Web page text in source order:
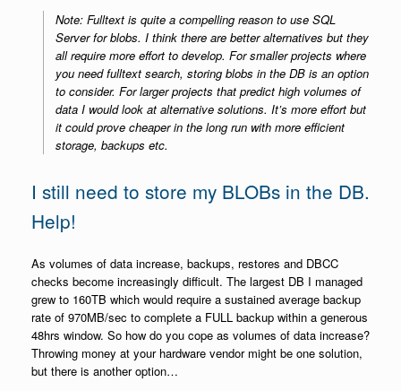
Note: Fulltext is quite a compelling reason to use SQL
Server for blobs. I think there are better alternatives but they
all require more effort to develop. For smaller projects where
you need fulltext search, storing blobs in the DB is an option
to consider. For larger projects that predict high volumes of
data I would look at alternative solutions. It’s more effort but
it could prove cheaper in the long run with more efficient
storage, backups etc.
I still need to store my BLOBs in the DB.
Help!
As volumes of data increase, backups, restores and DBCC
checks become increasingly difficult. The largest DB I managed
grew to 160TB which would require a sustained average backup
rate of 970MB/sec to complete a FULL backup within a generous
48hrs window. So how do you cope as volumes of data increase?
Throwing money at your hardware vendor might be one solution,
but there is another option…